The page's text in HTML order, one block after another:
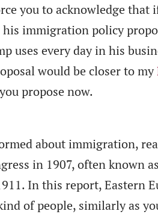
you to acknowledge that
immigration policy
uses every day in his
would be closer to my
propose now.
about immigration,
in 1907, often known
In this report, Eastern
of people, similarly as